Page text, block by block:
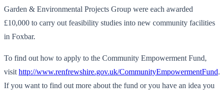
Garden & Environmental Projects Group were each awarded
£10,000 to carry out feasibility studies into new community facilities
in Foxbar.
To find out how to apply to the Community Empowerment Fund,
visit http://www.renfrewshire.gov.uk/CommunityEmpowermentFund.
If you want to find out more about the fund or you have an idea you